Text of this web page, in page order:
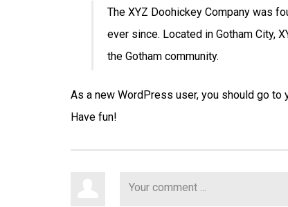
The XYZ Doohickey Company was
ever since. Located in Gotham City,
the Gotham community.
As a new WordPress user, you should go to
Have fun!